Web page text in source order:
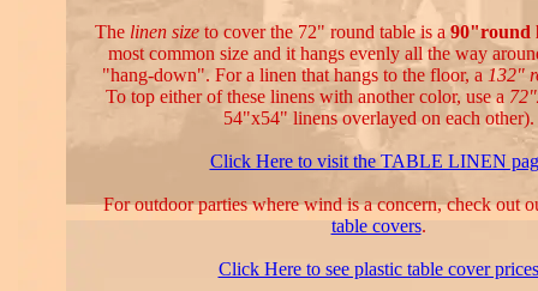
The linen sizeto cover the 72" round table is a 90"round
most common size and it hangs evenly all the way
"hang-down". For a linen that hangs to the floor, a 132"
To top either of these linens with another color, use a
54"x54" linens overlayed on each other).
Click Here to visit the TABLE LINEN
For outdoor parties where wind is a concern, check out
table covers.
Click Here to see plastic table cover prices